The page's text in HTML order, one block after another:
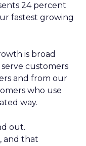
24 percent
fastest growing
is broad
customers
and from our
who use
way.
out.
and that